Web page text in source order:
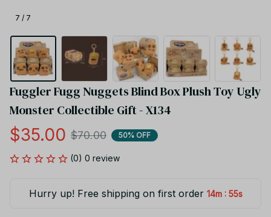
7 / 7
Fuggler Fugg Nuggets Blind Box Plush Toy Ugly
Monster Collectible Gift - X134
$35.00 $70.00 50% OFF
(0) 0 review
Hurry up! Free shipping on first order 14m : 55s